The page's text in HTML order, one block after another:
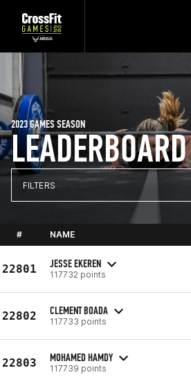
LEADERBOARD
2023 GAMES SEASON
FILTERS
# NAME
22801 JESSE EKEREN
117732 points
22802 CLEMENT BOADA
117733 points
22803 MOHAMED HAMDY
117739 points